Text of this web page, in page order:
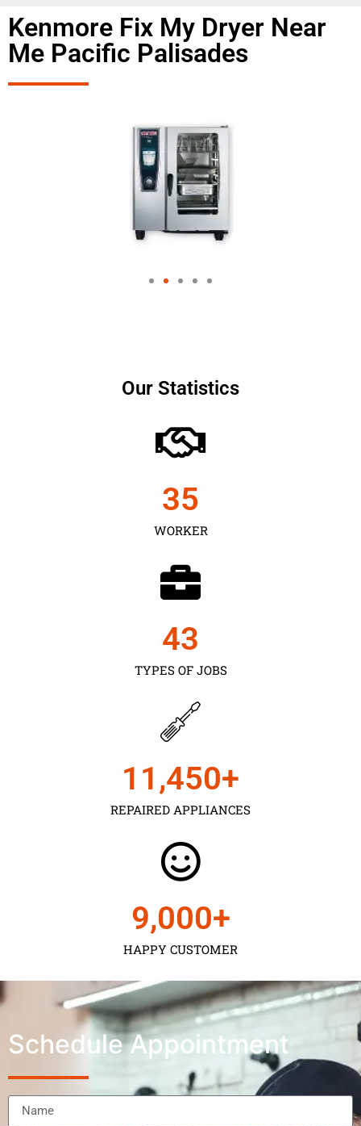
Kenmore Fix My Dryer Near
Me Pacific Palisades
Our Statistics
WORKER
35
TYPES OF JOBS
43
REPAIRED APPLIANCES
11,450+
HAPPY CUSTOMER
9,000+
Schedule Appointment